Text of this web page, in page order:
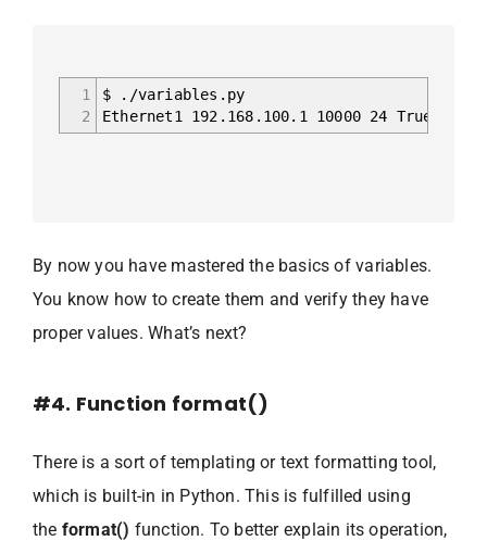
1
2
$ ./variables.py
Ethernet1 192.168.100.1 10000 24 True False
By now you have mastered the basics of variables.
You know how to create them and verify they have
proper values. What’s next?
#4. Function format()
There is a sort of templating or text formatting tool,
which is built-in in Python. This is fulfilled using
the format() function. To better explain its operation,